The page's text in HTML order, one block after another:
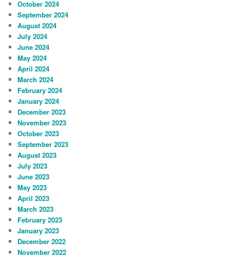
October 2024
September 2024
August 2024
July 2024
June 2024
May 2024
April 2024
March 2024
February 2024
January 2024
December 2023
November 2023
October 2023
September 2023
August 2023
July 2023
June 2023
May 2023
April 2023
March 2023
February 2023
January 2023
December 2022
November 2022